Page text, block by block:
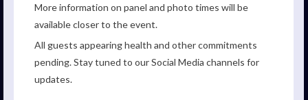
More information on panel and photo times will be
available closer to the event.
All guests appearing health and other commitments
pending. Stay tuned to our Social Media channels for
updates.